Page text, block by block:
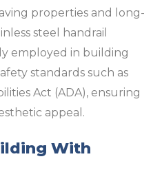
properties and long-
steel handrail
employed in building
standards such as
Act (ADA), ensuring
appeal.
With